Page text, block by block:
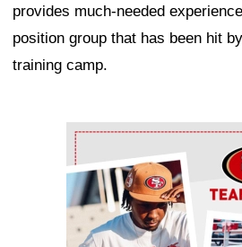
provides much-needed
position group that has been hit
training camp.
Ad Block